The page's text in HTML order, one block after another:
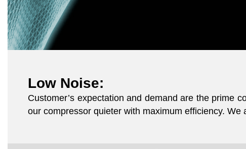
Low Noise:
Customer’s expectation and demand are the prime
our compressor quieter with maximum efficiency.